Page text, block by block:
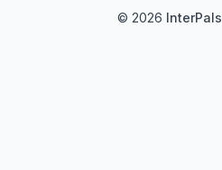
© 2026 InterPals